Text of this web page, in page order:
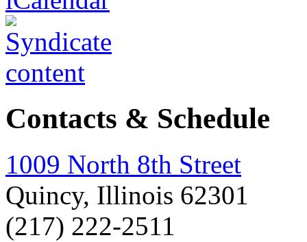
Contacts & Schedule
1009 North 8th Street
Quincy, Illinois 62301
(217) 222-2511